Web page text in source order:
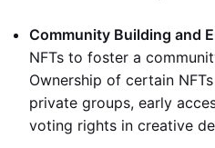
Community Building and
NFTs to foster a
Ownership of certain
private groups, early
voting rights in creative